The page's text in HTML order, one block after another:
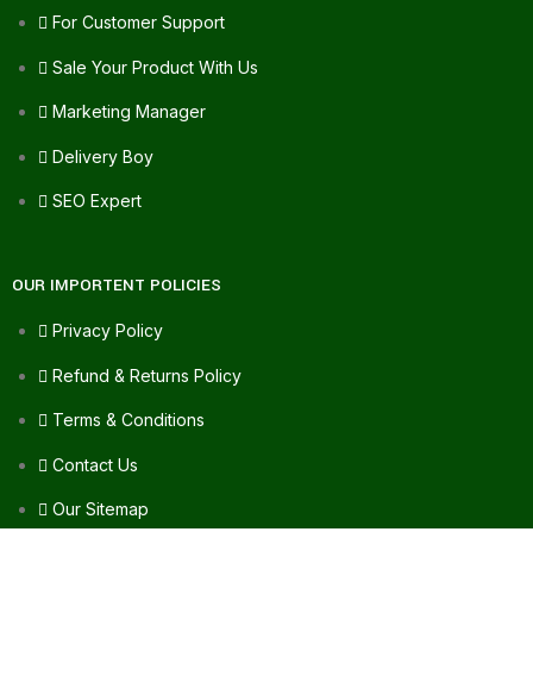
For Customer Support
Sale Your Product With Us
Marketing Manager
Delivery Boy
SEO Expert
OUR IMPORTENT POLICIES
Privacy Policy
Refund & Returns Policy
Terms & Conditions
Contact Us
Our Sitemap